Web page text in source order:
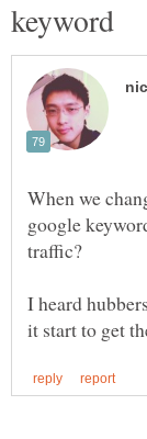
When we
google
I heard